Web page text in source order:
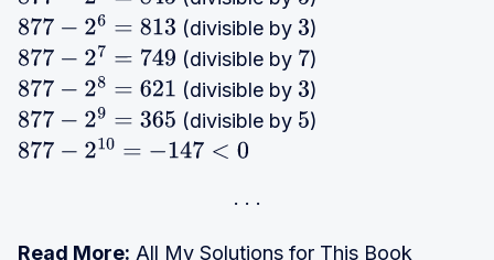
877 −26=813 (divisible by 3)
877 −27=749 (divisible by 7)
877 −28=621 (divisible by 3)
877 −29=365 (divisible by 5)
877 −210=− 147<0
Read More: All My Solutions for This Book